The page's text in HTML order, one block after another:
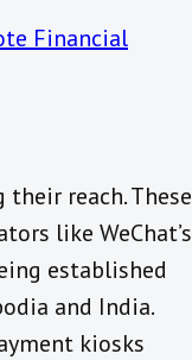
Financial
reach. These
like WeChat’s
established
and India.
kiosks